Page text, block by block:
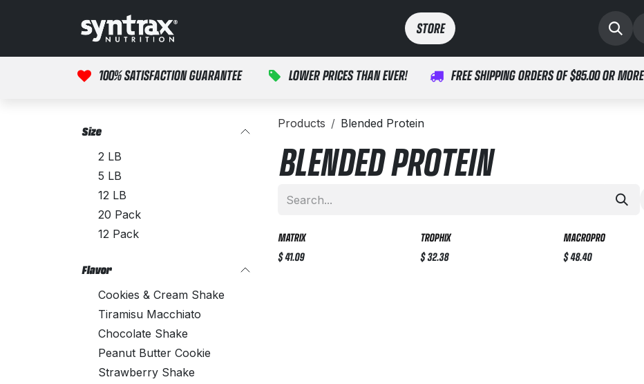
STORE​​
100% SATISFACTION GUARANTEE LOWER PRICES THAN EVER! FREE SHIPPING ORDERS OF $85.00 OR MORE
Size
2 LB
5 LB
12 LB
20 Pack
12 Pack
Flavor
Cookies & Cream Shake
Tiramisu Macchiato
Chocolate Shake
Peanut Butter Cookie
Strawberry Shake
Products Blended Protein
BLENDED PROTEIN
MATRIX
$41.09
TROPHIX
$32.38
MACROPRO
$48.40